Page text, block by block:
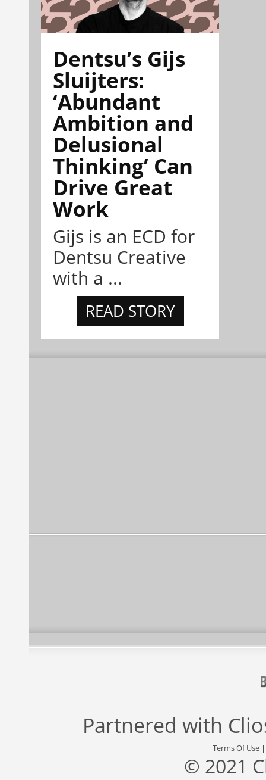
Dentsu’s Gijs
Sluijters:
‘Abundant
Ambition and
Delusional
Thinking’ Can
Drive Great
Work
Gijs is an ECD for
Dentsu Creative
with a ...
READ STORY
Partnered with
Terms Of Use
© 2021